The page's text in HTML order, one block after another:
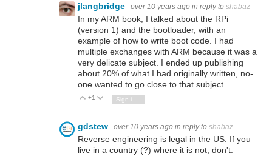
jlangbridge over 10 years ago in reply to shabaz
In my ARM book, I talked about the RPi
(version 1) and the bootloader, with an
example of how to write boot code. I had
multiple exchanges with ARM because it was a
very delicate subject. I ended up publishing
about 20% of what I had originally written, no-
one wanted to go close to that subject.
Vote Up
+1 Vote Down
gdstew over 10 years ago in reply to shabaz
Reverse engineering is legal in the US. If you
live in a country (?) where it is not, don't.